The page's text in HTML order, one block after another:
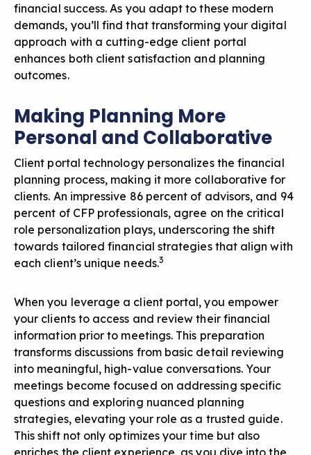
financial success. As you adapt to these modern
demands, you’ll find that transforming your digital
approach with a cutting-edge client portal
enhances both client satisfaction and planning
outcomes.
Making Planning More
Personal and Collaborative
Client portal technology personalizes the financial
planning process, making it more collaborative for
clients. An impressive 86 percent of advisors, and 94
percent of CFP professionals, agree on the critical
role personalization plays, underscoring the shift
towards tailored financial strategies that align with
each client’s unique needs.3
When you leverage a client portal, you empower
your clients to access and review their financial
information prior to meetings. This preparation
transforms discussions from basic detail reviewing
into meaningful, high-value conversations. Your
meetings become focused on addressing specific
questions and exploring nuanced planning
strategies, elevating your role as a trusted guide.
This shift not only optimizes your time but also
enriches the client experience, as you dive into the